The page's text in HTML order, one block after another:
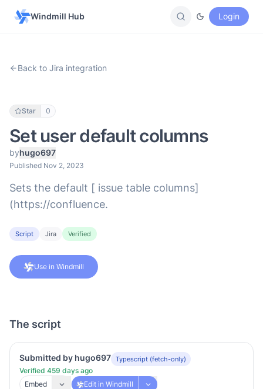
Windmill Hub Login
Back to Jira integration
Star 0
Set user default columns
byhugo697
Published Nov 2, 2023
Sets the default [ issue table columns]
(https://confluence.
Script Jira Verified
Use in Windmill
The script
Submitted by hugo697 Typescript (fetch-only)
Verified 459 days ago
Embed
Edit in Windmill